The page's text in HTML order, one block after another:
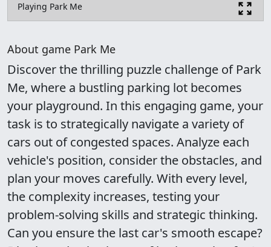
Playing Park Me
About game Park Me
Discover the thrilling puzzle challenge of Park
Me, where a bustling parking lot becomes
your playground. In this engaging game, your
task is to strategically navigate a variety of
cars out of congested spaces. Analyze each
vehicle's position, consider the obstacles, and
plan your moves carefully. With every level,
the complexity increases, testing your
problem-solving skills and strategic thinking.
Can you ensure the last car's smooth escape?